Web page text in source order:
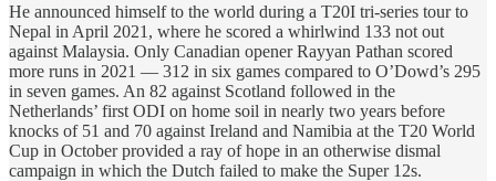
He announced himself to the world during a T20I tri-series tour to
Nepal in April 2021, where he scored a whirlwind 133 not out
against Malaysia. Only Canadian opener Rayyan Pathan scored
more runs in 2021 — 312 in six games compared to O’Dowd’s 295
in seven games. An 82 against Scotland followed in the
Netherlands’ first ODI on home soil in nearly two years before
knocks of 51 and 70 against Ireland and Namibia at the T20 World
Cup in October provided a ray of hope in an otherwise dismal
campaign in which the Dutch failed to make the Super 12s.